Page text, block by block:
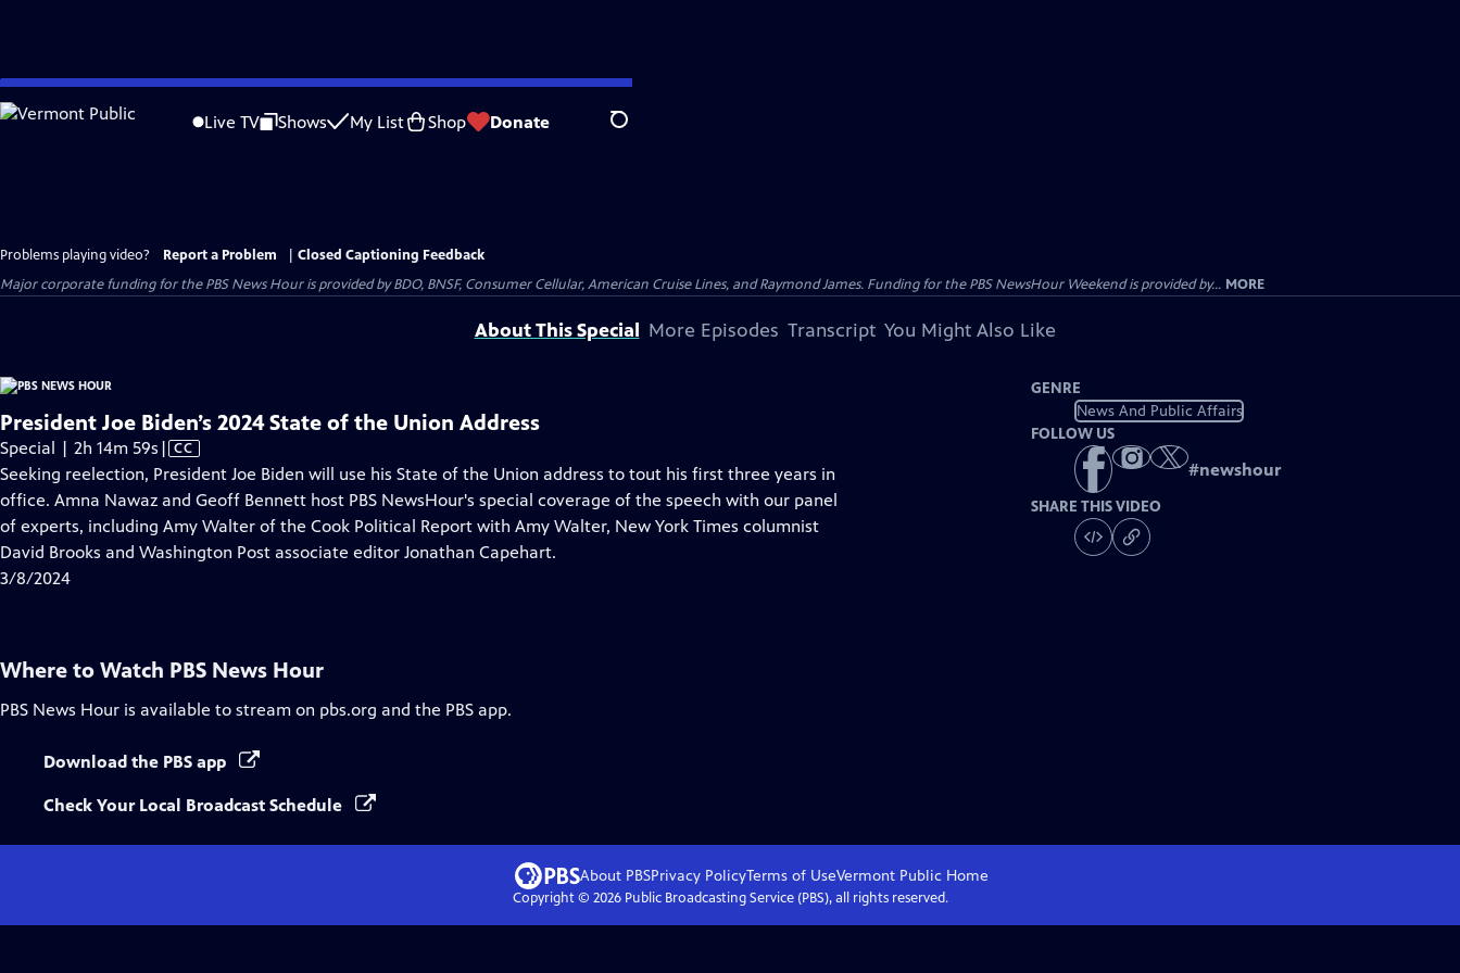
Skip
to
Live TV Shows My List Shop Donate Search
Problems playing video? Report a Problem
Closed Captioning Feedback
Major corporate funding for the PBS News Hour is provided by BDO, BNSF, Consumer Cellular, American Cruise Lines, and Raymond James. Funding for the PBS NewsHour Weekend is provided by... MORE
About This Special More Episodes Transcript You Might Also Like
President Joe Biden’s 2024 State of the Union Address
Special | 2h 14m 59s Video
has
Closed
Captions
| CC
Seeking reelection, President Joe Biden will use his State of the Union address to tout his first three years in
office. Amna Nawaz and Geoff Bennett host PBS NewsHour's special coverage of the speech with our panel
of experts, including Amy Walter of the Cook Political Report with Amy Walter, New York Times columnist
David Brooks and Washington Post associate editor Jonathan Capehart.
3/8/2024
GENRE
News And Public Affairs
FOLLOW US
#newshour
SHARE THIS VIDEO
Where to Watch PBS News Hour
PBS News Hour is available to stream on pbs.org and the PBS app.
Download the PBS app
Check Your Local Broadcast Schedule
About PBSPrivacy PolicyTerms of UseVermont Public Home
Copyright © 2026Public Broadcasting Service (PBS), all rights reserved.